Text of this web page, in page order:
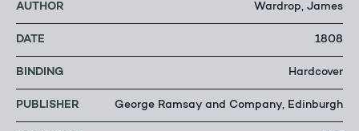
AUTHOR Wardrop, James
DATE 1808
BINDING Hardcover
PUBLISHER George Ramsay and Company, Edinburgh